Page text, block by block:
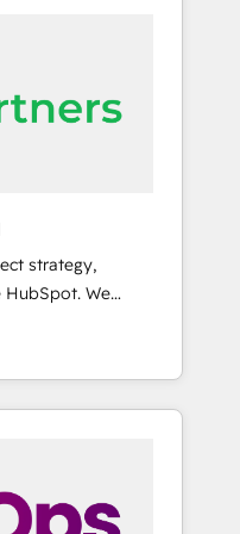
strategy,
We
fall short by
execution to
As the
Partner
and go-to-